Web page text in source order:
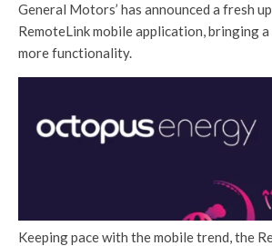
General Motors’ has announced a fresh
RemoteLink mobile application, bringing
more functionality.
Keeping pace with the mobile trend, the